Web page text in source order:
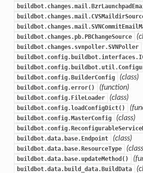
buildbot.changes.pb.PBChangeSource
buildbot.changes.svnpoller.SVNPoller
buildbot.config.BuilderConfig (class)
buildbot.config.error() (function)
buildbot.config.FileLoader (class)
buildbot.config.loadConfigDict()
buildbot.config.MasterConfig (class)
buildbot.data.base.Endpoint (class)
buildbot.data.base.ResourceType
buildbot.data.base.updateMethod()
buildbot.data.build_data.BuildData